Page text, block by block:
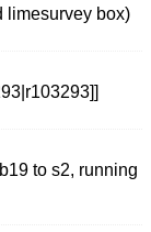
limesurvey box)
to s2, running